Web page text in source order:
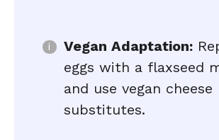
Vegan Adaptation:
eggs with a flaxseed
and use vegan cheese
substitutes.